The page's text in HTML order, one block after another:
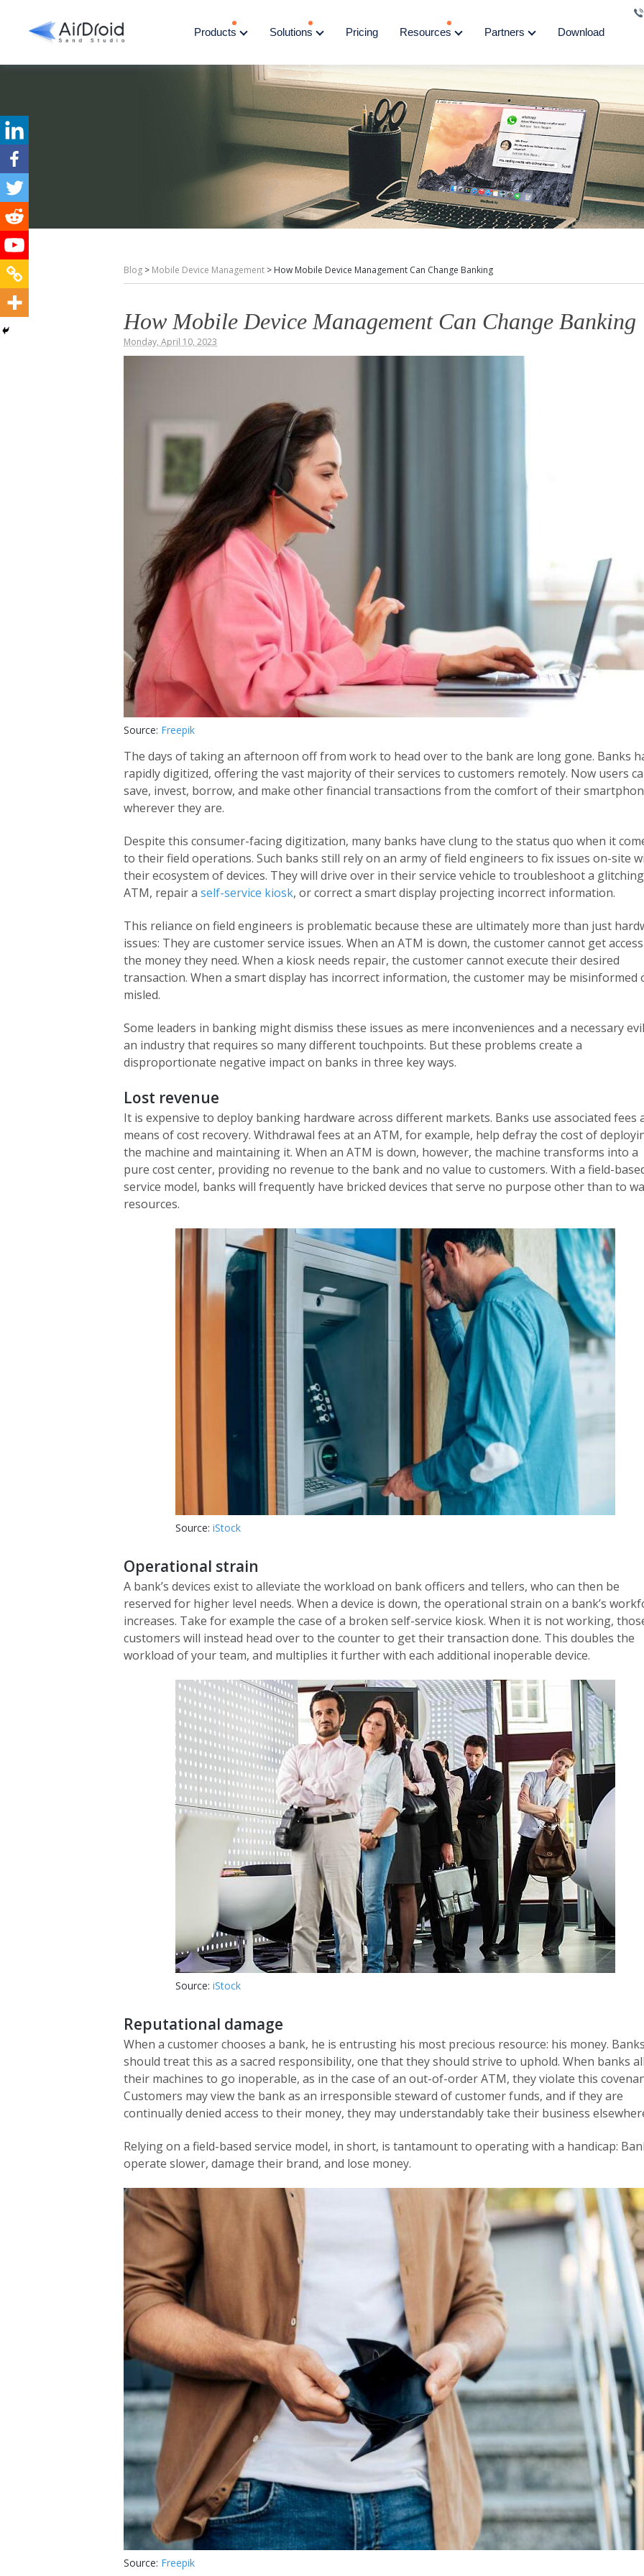
Products Solutions Pricing Resources Partners Download
Blog > Mobile Device Management > How Mobile Device Management Can Change Banking
How Mobile Device Management Can Change Banking
Monday, April 10, 2023
Source: Freepik
The days of taking an afternoon off from work to head over to the bank are long gone. Banks
rapidly digitized, offering the vast majority of their services to customers remotely. Now users
save, invest, borrow, and make other financial transactions from the comfort of their
wherever they are.
Despite this consumer-facing digitization, many banks have clung to the status quo when it
to their field operations. Such banks still rely on an army of field engineers to fix issues on-site
their ecosystem of devices. They will drive over in their service vehicle to troubleshoot a glitching
ATM, repair a self-service kiosk, or correct a smart display projecting incorrect information.
This reliance on field engineers is problematic because these are ultimately more than just
issues: They are customer service issues. When an ATM is down, the customer cannot get
the money they need. When a kiosk needs repair, the customer cannot execute their desired
transaction. When a smart display has incorrect information, the customer may be misinformed
misled.
Some leaders in banking might dismiss these issues as mere inconveniences and a necessary
an industry that requires so many different touchpoints. But these problems create a
disproportionate negative impact on banks in three key ways.
Lost revenue
It is expensive to deploy banking hardware across different markets. Banks use associated fees
means of cost recovery. Withdrawal fees at an ATM, for example, help defray the cost of
the machine and maintaining it. When an ATM is down, however, the machine transforms into a
pure cost center, providing no revenue to the bank and no value to customers. With a field-
service model, banks will frequently have bricked devices that serve no purpose other than to
resources.
Source: iStock
Operational strain
A bank’s devices exist to alleviate the workload on bank officers and tellers, who can then be
reserved for higher level needs. When a device is down, the operational strain on a bank’s
increases. Take for example the case of a broken self-service kiosk. When it is not working,
customers will instead head over to the counter to get their transaction done. This doubles the
workload of your team, and multiplies it further with each additional inoperable device.
Source: iStock
Reputational damage
When a customer chooses a bank, he is entrusting his most precious resource: his money.
should treat this as a sacred responsibility, one that they should strive to uphold. When banks
their machines to go inoperable, as in the case of an out-of-order ATM, they violate this
Customers may view the bank as an irresponsible steward of customer funds, and if they are
continually denied access to their money, they may understandably take their business
Relying on a field-based service model, in short, is tantamount to operating with a handicap:
operate slower, damage their brand, and lose money.
Source: Freepik